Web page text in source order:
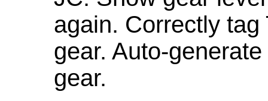
again. Correctly
gear. Auto-
gear.